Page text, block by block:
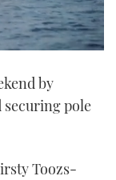
by
securing pole
Toozs-